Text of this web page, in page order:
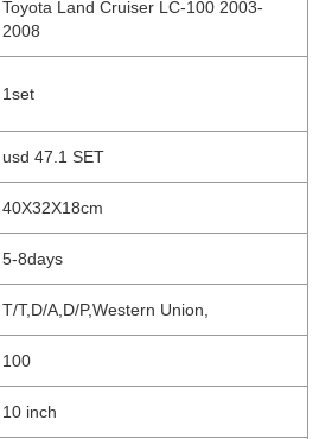
Toyota Land Cruiser LC-100 2003-
2008
1set
usd 47.1 SET
40X32X18cm
5-8days
T/T,D/A,D/P,Western Union,
100
10 inch